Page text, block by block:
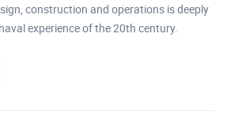
construction and operations is deeply
experience of the 20th century.